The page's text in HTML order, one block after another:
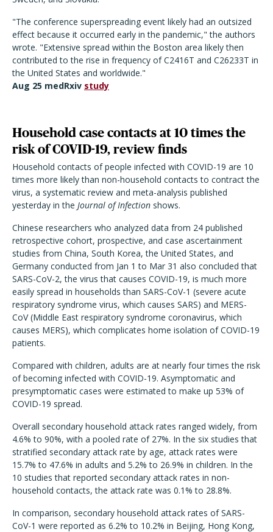
"The conference superspreading event likely had an outsized
effect because it occurred early in the pandemic," the authors
wrote. "Extensive spread within the Boston area likely then
contributed to the rise in frequency of C2416T and C26233T in
the United States and worldwide."
Aug 25 medRxiv study
Household case contacts at 10 times the
risk of COVID-19, review finds
Household contacts of people infected with COVID-19 are 10
times more likely than non-household contacts to contract the
virus, a systematic review and meta-analysis published
yesterday in the Journal of Infection shows.
Chinese researchers who analyzed data from 24 published
retrospective cohort, prospective, and case ascertainment
studies from China, South Korea, the United States, and
Germany conducted from Jan 1 to Mar 31 also concluded that
SARS-CoV-2, the virus that causes COVID-19, is much more
easily spread in households than SARS-CoV-1 (severe acute
respiratory syndrome virus, which causes SARS) and MERS-
CoV (Middle East respiratory syndrome coronavirus, which
causes MERS), which complicates home isolation of COVID-19
patients.
Compared with children, adults are at nearly four times the risk
of becoming infected with COVID-19. Asymptomatic and
presymptomatic cases were estimated to make up 53% of
COVID-19 spread.
Overall secondary household attack rates ranged widely, from
4.6% to 90%, with a pooled rate of 27%. In the six studies that
stratified secondary attack rate by age, attack rates were
15.7% to 47.6% in adults and 5.2% to 26.9% in children. In the
10 studies that reported secondary attack rates in non-
household contacts, the attack rate was 0.1% to 28.8%.
In comparison, secondary household attack rates of SARS-
CoV-1 were reported as 6.2% to 10.2% in Beijing, Hong Kong,